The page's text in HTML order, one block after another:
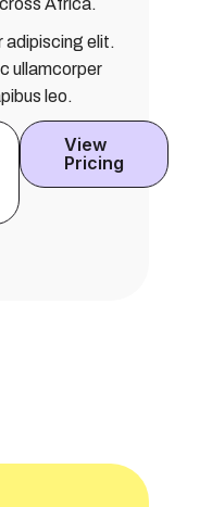
elit.
ullamcorper
leo.
View
Pricing